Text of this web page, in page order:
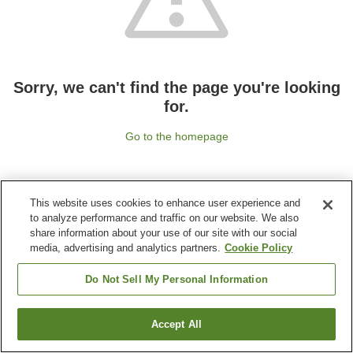
Sorry, we can't find the page you're looking
for.
Go to the homepage
This website uses cookies to enhance user experience and
to analyze performance and traffic on our website. We also
share information about your use of our site with our social
media, advertising and analytics partners. Cookie Policy
Do Not Sell My Personal Information
Accept All